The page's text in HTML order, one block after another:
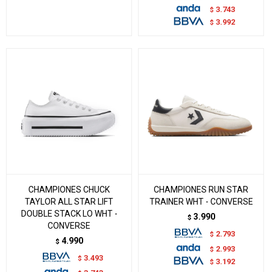
$ 3.743
$ 3.992
CHAMPIONES CHUCK
TAYLOR ALL STAR LIFT
DOUBLE STACK LO WHT -
CONVERSE
$ 4.990
$ 3.493
CHAMPIONES RUN STAR
TRAINER WHT - CONVERSE
$ 3.990
$ 2.793
$ 2.993
$ 3.192